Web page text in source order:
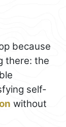
because
there: the
self-
without